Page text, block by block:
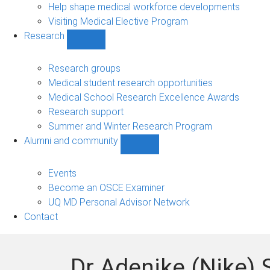
Help shape medical workforce developments
Visiting Medical Elective Program
Research
sub-
navigation
Research groups
Medical student research opportunities
Medical School Research Excellence Awards
Research support
Summer and Winter Research Program
Alumni and community
community
navigation
Events
Become an OSCE Examiner
UQ MD Personal Advisor Network
Contact